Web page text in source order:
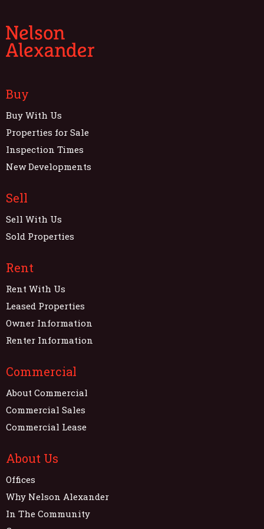
Buy
Buy With Us
Properties for Sale
Inspection Times
New Developments
Sell
Sell With Us
Sold Properties
Rent
Rent With Us
Leased Properties
Owner Information
Renter Information
Commercial
About Commercial
Commercial Sales
Commercial Lease
About Us
Offices
Why Nelson Alexander
In The Community